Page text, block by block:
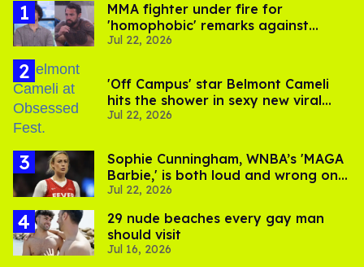
MMA fighter under fire for
'homophobic' remarks against
Salina EsTitties on 'Big Brother'
Jul 22, 2026
'Off Campus' star Belmont Cameli
hits the shower in sexy new viral
video
Jul 22, 2026
Sophie Cunningham, WNBA’s 'MAGA
Barbie,' is both loud and wrong on
trans women in sports
Jul 22, 2026
29 nude beaches every gay man
should visit
Jul 16, 2026